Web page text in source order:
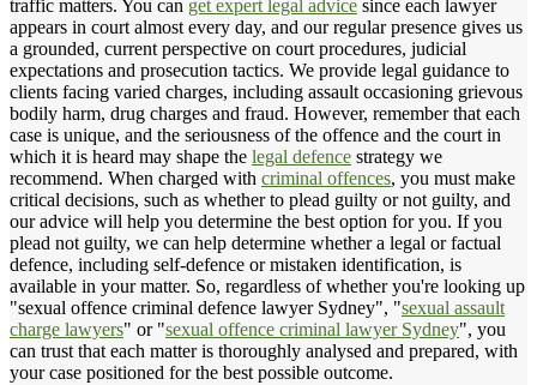
traffic matters. You can get expert legal advice since each lawyer
appears in court almost every day, and our regular presence gives us
a grounded, current perspective on court procedures, judicial
expectations and prosecution tactics. We provide legal guidance to
clients facing varied charges, including assault occasioning grievous
bodily harm, drug charges and fraud. However, remember that each
case is unique, and the seriousness of the offence and the court in
which it is heard may shape the legal defence strategy we
recommend. When charged with criminal offences, you must make
critical decisions, such as whether to plead guilty or not guilty, and
our advice will help you determine the best option for you. If you
plead not guilty, we can help determine whether a legal or factual
defence, including self-defence or mistaken identification, is
available in your matter. So, regardless of whether you're looking up
"sexual offence criminal defence lawyer Sydney", "sexual assault
charge lawyers" or "sexual offence criminal lawyer Sydney", you
can trust that each matter is thoroughly analysed and prepared, with
your case positioned for the best possible outcome.